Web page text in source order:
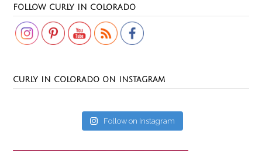
FOLLOW CURLY IN COLORADO
CURLY IN COLORADO ON INSTAGRAM
Follow on Instagram